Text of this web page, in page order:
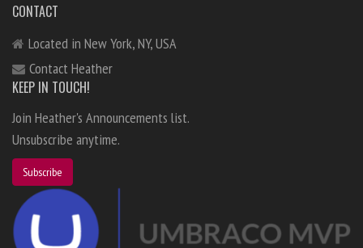
CONTACT
Located in New York, NY, USA
Contact Heather
KEEP IN TOUCH!
Join Heather's Announcements list.
Unsubscribe anytime.
Subscribe